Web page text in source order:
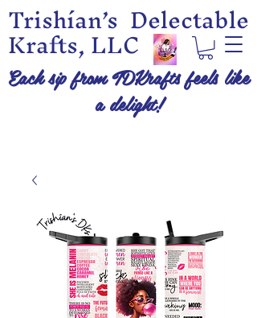
Trishían’s Delectable
Krafts, LLC
Each sip from TDKrafts feels like
a delight!